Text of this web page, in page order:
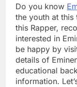
Do you know
the youth at this
this Rapper,
interested in
be happy by
details of
educational
information.